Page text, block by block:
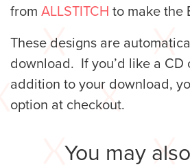
from ALLSTITCH to make the
These designs are
download. If you’d like a CD
addition to your download,
option at checkout.
You may